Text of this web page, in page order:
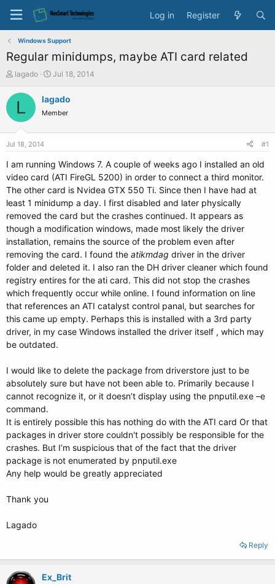
Log in Register
Windows Support
Regular minidumps, maybe ATI card related
T
r
s
a
e
r
lagado
S
a
r
t
e
Jul 18, 2014
L lagado
Member
Jul 18, 2014 #1
I am running Windows 7. A couple of weeks ago I installed an old
video card (ATI FireGL 5200) in order to connect a third monitor.
The other card is Nvidea GTX 550 Ti. Since then I have had at
least 1 minidump a day. I first disabled and later physically
removed the card but the crashes continued. It appears as
though a modification windows, made most likely the driver
installation, remains the source of the problem even after
removing the card. I found the atikmdag driver in the driver
folder and deleted it. I also ran the DH driver cleaner which found
registry entires for the ati card. This did not stop the crashes
which frequently occur while online. I found information on line
that references an ATI catalyst control panal, but searches for
this came up empty. Perhaps this is installed with a 3rd party
driver, in my case Windows installed the driver itself , which may
be outdated.
I would like to delete the package from driverstore just to be
absolutely sure but have not been able to. Primarily because I
cannot recognize it, or it doesn’t display using the pnputil.exe –e
command.
It is entirely possible this has nothing do with the ATI card Or that
packages in driver store couldn't possibly be responsible for the
crashes. But I’m suspicious that of the fact that the driver
package is not enumerated by pnputil.exe
Any help would be greatly appreciated
Thank you
Lagado
Reply
Ex_Brit